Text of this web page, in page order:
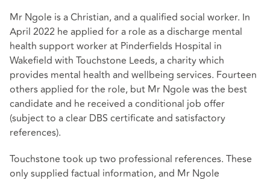
Mr Ngole is a Christian, and a qualified social worker. In
April 2022 he applied for a role as a discharge mental
health support worker at Pinderfields Hospital in
Wakefield with Touchstone Leeds, a charity which
provides mental health and wellbeing services. Fourteen
others applied for the role, but Mr Ngole was the best
candidate and he received a conditional job offer
(subject to a clear DBS certificate and satisfactory
references).
Touchstone took up two professional references. These
only supplied factual information, and Mr Ngole